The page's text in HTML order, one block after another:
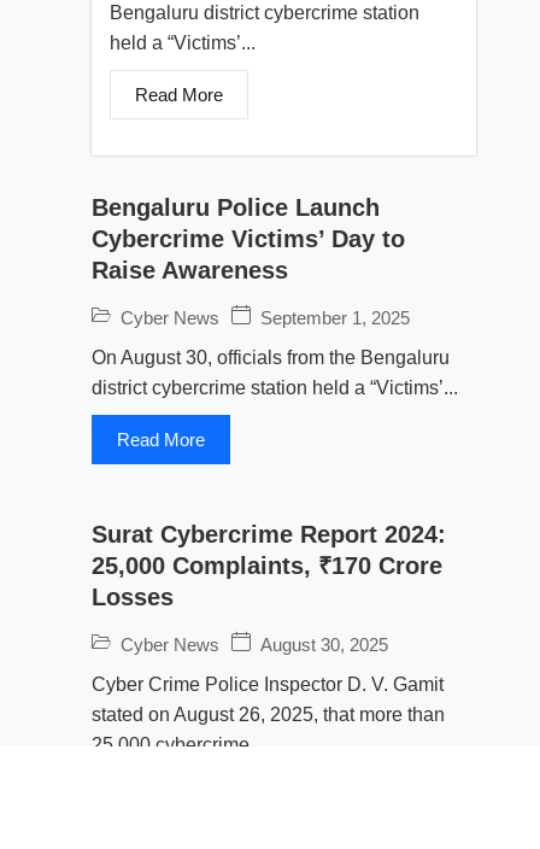
Bengaluru district cybercrime station
held a “Victims’...
Read More
Bengaluru Police Launch
Cybercrime Victims’ Day to
Raise Awareness
Cyber News
September 1, 2025
On August 30, officials from the Bengaluru
district cybercrime station held a “Victims’...
Read More
Surat Cybercrime Report 2024:
25,000 Complaints, ₹170 Crore
Losses
Cyber News
August 30, 2025
Cyber Crime Police Inspector D. V. Gamit
stated on August 26, 2025, that more than
25,000 cybercrime...